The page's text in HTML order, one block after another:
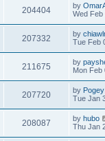
204404 by
Wed Feb
207332 by
Tue Feb
211675 by
Mon Feb
207720 by Pogey
Tue Jan
208087 by hubo
Thu Jan